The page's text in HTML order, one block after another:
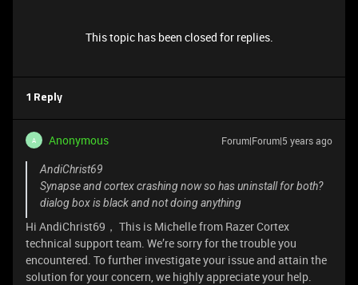
This topic has been closed for replies.
1 Reply
A Anonymous Forum|Forum|5 years ago
AndiChrist69
Synapse and cortex crashing now so has uninstall for both?
dialog box is black and not doing anything
Hi AndiChrist69， This is Michelle from Razer Cortex
technical support team. We’re sorry for the trouble you
encountered. To further investigate your issue and attain the
solution for your concern, we highly appreciate your help.